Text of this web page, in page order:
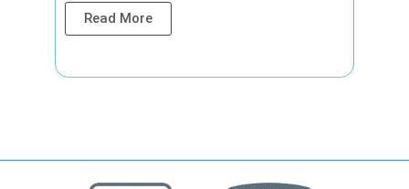
Read More